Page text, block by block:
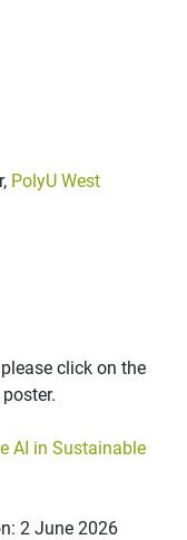
PolyU West
click on the
AI in Sustainable
2 June 2026